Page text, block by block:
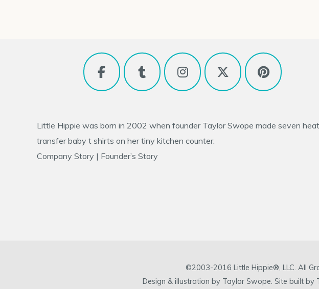
Little Hippie was born in 2002 when founder Taylor Swope made seven heat
transfer baby t shirts on her tiny kitchen counter.
Company Story | Founder’s Story
©2003-2016 Little Hippie®, LLC. All
Design & illustration by Taylor Swope. Site built